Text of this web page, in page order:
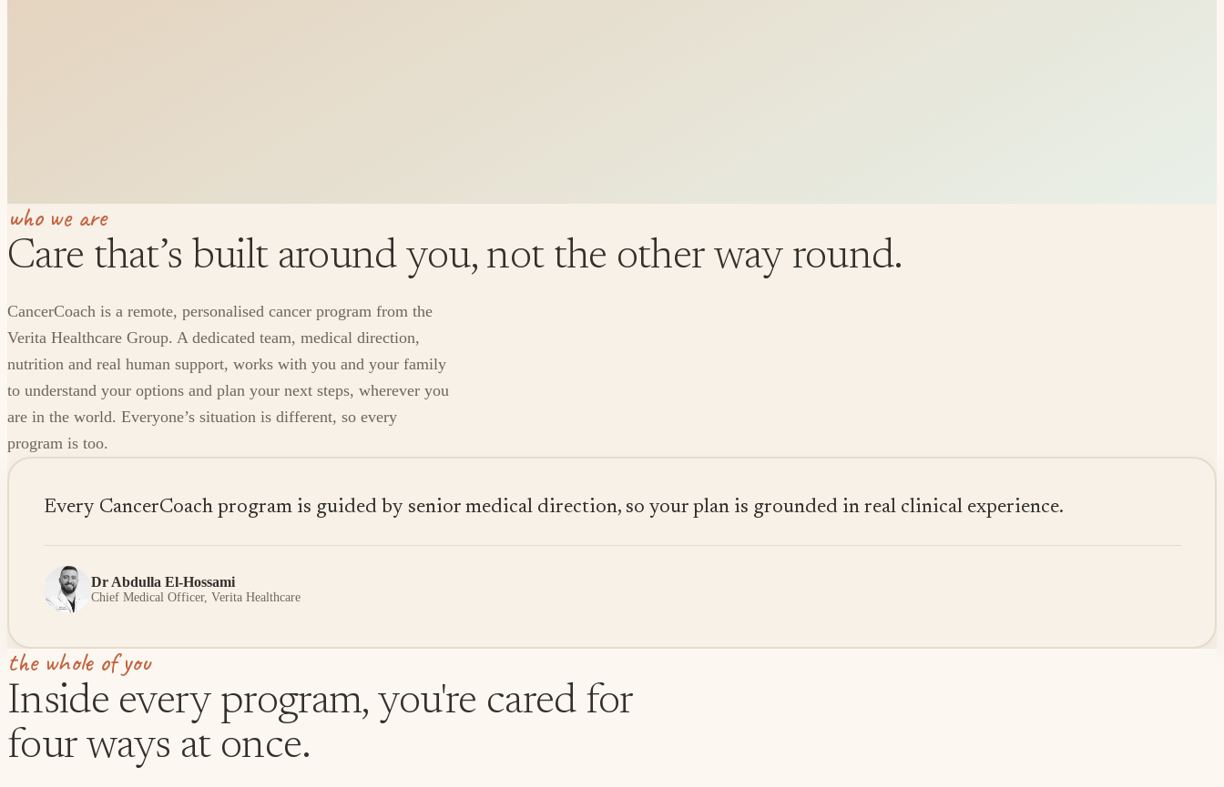
who we are
Care that’s built around you, not the other way round.
CancerCoach is a remote, personalised cancer program from the
Verita Healthcare Group. A dedicated team, medical direction,
nutrition and real human support, works with you and your family
to understand your options and plan your next steps, wherever you
are in the world. Everyone’s situation is different, so every
program is too.
Every CancerCoach program is guided by senior medical direction, so your plan is grounded in real clinical experience.
Dr Abdulla El-Hossami
Chief Medical Officer, Verita Healthcare
the whole of you
Inside every program, you're cared for
four ways at once.